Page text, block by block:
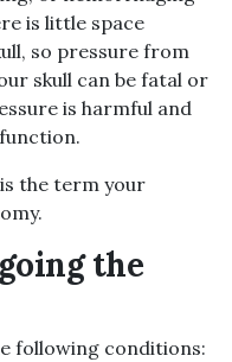
is little space
so pressure from
skull can be fatal or
is harmful and
the term your
the
following conditions: